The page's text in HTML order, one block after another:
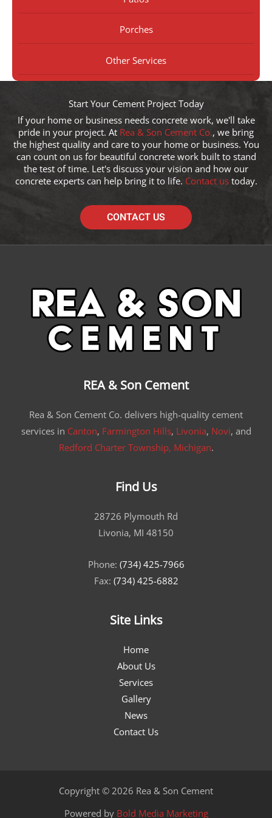
Porches
Other Services
Start Your Cement Project Today
If your home or business needs concrete work, we'll take
pride in your project. At Rea & Son Cement Co., we bring
the highest quality and care to your home or business. You
can count on us for beautiful concrete work built to stand
the test of time. Let's discuss your vision and how our
concrete experts can help bring it to life. Contact ustoday.
CONTACT US
REA & Son Cement
Rea & Son Cement Co. delivers high-quality cement
services in Canton, Farmington Hills, Livonia, Novi, and
Redford Charter Township, Michigan.
Find Us
28726 Plymouth Rd
Livonia, MI 48150
Phone: (734) 425-7966
Fax: (734) 425-6882
Site Links
Home
About Us
Services
Gallery
News
Contact Us
Copyright © 2026 Rea & Son Cement
Powered by Bold Media Marketing